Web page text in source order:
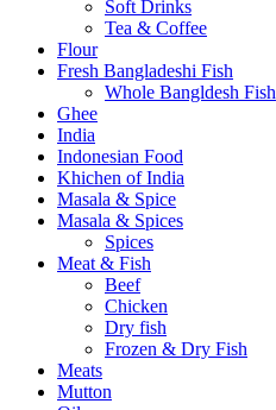
Soft Drinks
Tea & Coffee
Flour
Fresh Bangladeshi Fish
Whole Bangldesh Fish
Ghee
India
Indonesian Food
Khichen of India
Masala & Spice
Masala & Spices
Spices
Meat & Fish
Beef
Chicken
Dry fish
Frozen & Dry Fish
Meats
Mutton